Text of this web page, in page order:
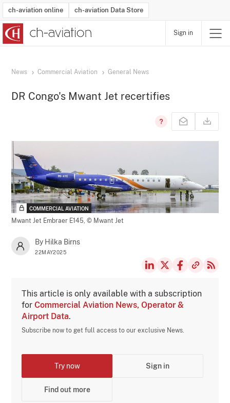
ch-aviation online ch-aviation Data Store
Sign in
News Commercial Aviation General News
DR Congo's Mwant Jet recertifies
COMMERCIAL AVIATION
Mwant Jet Embraer E145,© Mwant Jet
By Hilka Birns
22MAY2025
This article is only available with a subscription
forCommercial Aviation News, Operator &
Airport Data.
Subscribe now to get full access to our exclusive News.
Try now Sign in
Find out more